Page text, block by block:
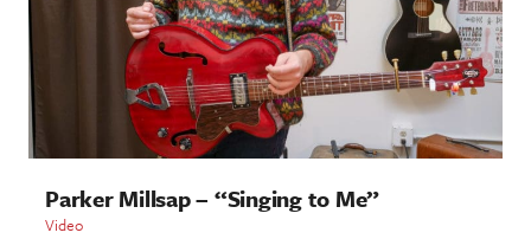
Parker Millsap – “Singing to Me”
Video